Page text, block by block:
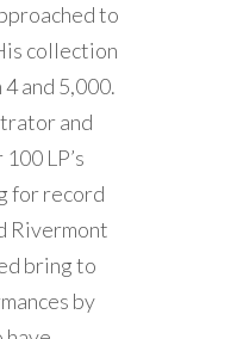
to
collection
and 5,000.
and
LP’s
for record
Rivermont
bring to
by